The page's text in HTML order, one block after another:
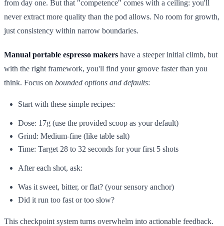
from day one. But that "competence" comes with a ceiling: you'll
never extract more quality than the pod allows. No room for growth,
just consistency within narrow boundaries.
Manual portable espresso makers have a steeper initial climb, but
with the right framework, you'll find your groove faster than you
think. Focus on bounded options and defaults:
Start with these simple recipes:
Dose: 17g (use the provided scoop as your default)
Grind: Medium-fine (like table salt)
Time: Target 28 to 32 seconds for your first 5 shots
After each shot, ask:
Was it sweet, bitter, or flat? (your sensory anchor)
Did it run too fast or too slow?
This checkpoint system turns overwhelm into actionable feedback.